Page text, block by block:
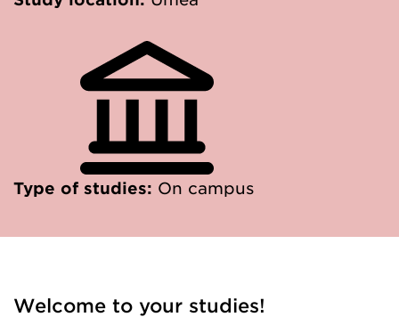
Type of studies: On campus
Welcome to your studies!